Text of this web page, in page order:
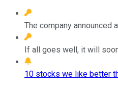
The company announced
If all goes well, it will
10 stocks we like better